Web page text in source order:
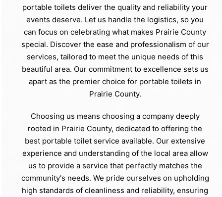
portable toilets deliver the quality and reliability your
events deserve. Let us handle the logistics, so you
can focus on celebrating what makes Prairie County
special. Discover the ease and professionalism of our
services, tailored to meet the unique needs of this
beautiful area. Our commitment to excellence sets us
apart as the premier choice for portable toilets in
Prairie County.
Choosing us means choosing a company deeply
rooted in Prairie County, dedicated to offering the
best portable toilet service available. Our extensive
experience and understanding of the local area allow
us to provide a service that perfectly matches the
community's needs. We pride ourselves on upholding
high standards of cleanliness and reliability, ensuring